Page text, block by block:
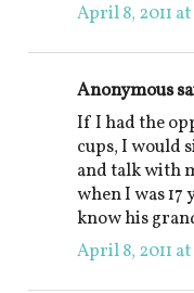
April 8, 2011
Anonymous
If I had the
cups, I would
and talk with
when I was
know his
April 8, 2011